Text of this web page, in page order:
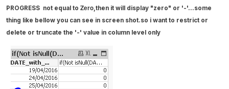
PROGRESS not equal to Zero ,then it will display "zero" or '-'...some
thing like bellow you can see in screen shot.so i want to restrict or
delete or truncate the '-' value in column level only